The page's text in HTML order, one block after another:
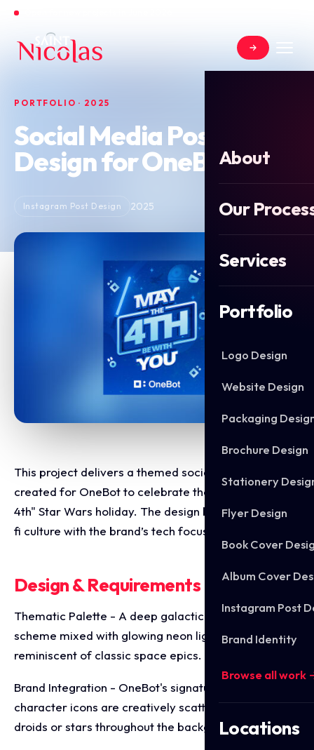
About
Our
Services
Portfolio
Logo Design
Website Design
Packaging
Brochure Design
Stationery
Flyer Design
Book Cover
Album Cover
Instagram Post
Brand Identity
Browse all work
Locations
PORTFOLIO · 2025
Social Media Post
Design for OneBot
Instagram Post Design 2025
This project delivers a themed social media graphic
created for OneBot to celebrate the annual "May the
4th" Star Wars holiday. The design blends iconic sci-
fi culture with the brand’s tech focused identity.
Design & Requirements Breakdown
Thematic Palette - A deep galactic blue color
scheme mixed with glowing neon light effects
reminiscent of classic space epics.
Brand Integration - OneBot's signature robotic
character icons are creatively scattered like floating
droids or stars throughout the background.